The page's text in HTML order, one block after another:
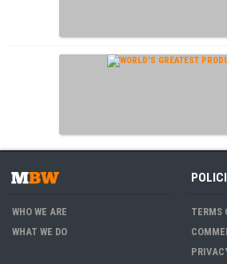
WHO WE ARE
WHAT WE DO
TERMS